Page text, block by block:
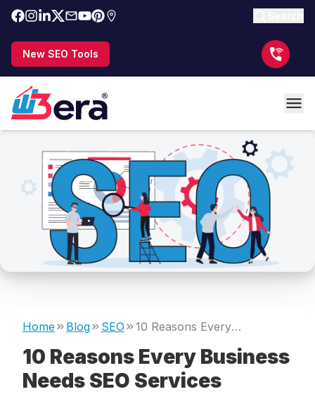
New SEO Tools
Home Blog SEO 10 Reasons Every Business Needs SEO Services
10 Reasons Every Business
Needs SEO Services